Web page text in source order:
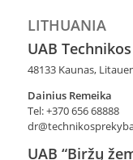
LITHUANIA
UAB
48133 Kaunas,
Dainius Remeika
Tel: +370 656 68888
UAB “Biržų